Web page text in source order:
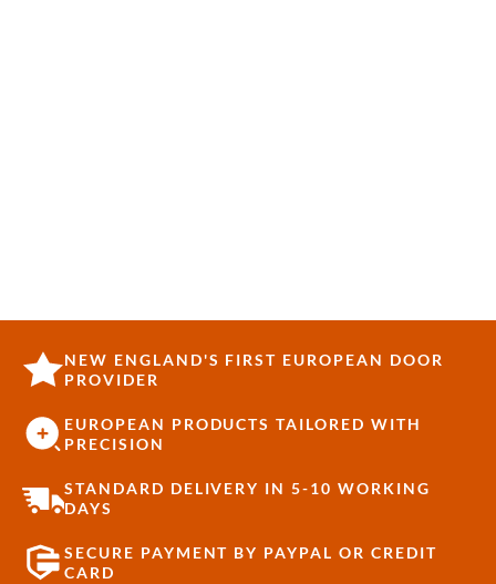
NEW ENGLAND'S FIRST EUROPEAN DOOR
PROVIDER
EUROPEAN PRODUCTS TAILORED WITH
PRECISION
STANDARD DELIVERY IN 5-10 WORKING
DAYS
SECURE PAYMENT BY PAYPAL OR CREDIT
CARD